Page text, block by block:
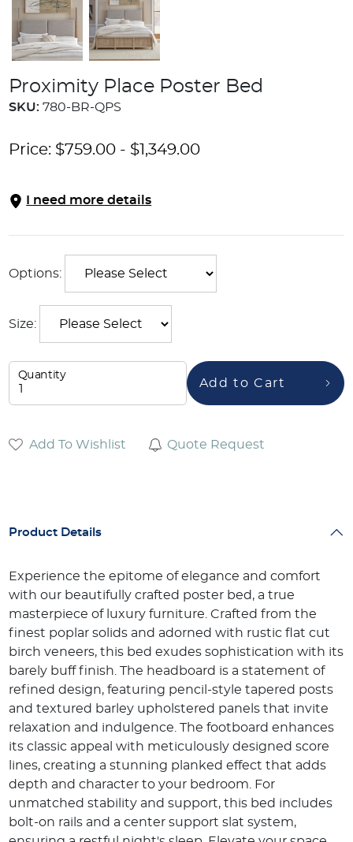
Proximity Place Poster Bed
SKU: 780-BR-QPS
Price: $759.00 - $1,349.00
I need more details
Options:
Size:
Quantity
Add to Cart
Add To Wishlist Quote Request
Product Details
Experience the epitome of elegance and comfort
with our beautifully crafted poster bed, a true
masterpiece of luxury furniture. Crafted from the
finest poplar solids and adorned with rustic flat cut
birch veneers, this bed exudes sophistication with its
barely buff finish. The headboard is a statement of
refined design, featuring pencil-style tapered posts
and textured barley upholstered panels that invite
relaxation and indulgence. The footboard enhances
its classic appeal with meticulously designed score
lines, creating a stunning planked effect that adds
depth and character to your bedroom. For
unmatched stability and support, this bed includes
bolt-on rails and a center support slat system,